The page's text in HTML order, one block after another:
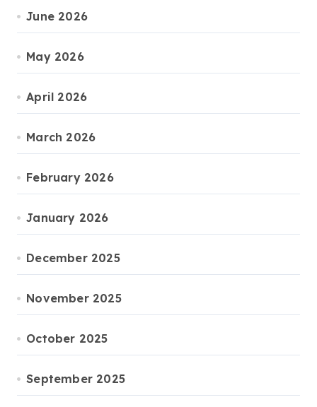
June 2026
May 2026
April 2026
March 2026
February 2026
January 2026
December 2025
November 2025
October 2025
September 2025